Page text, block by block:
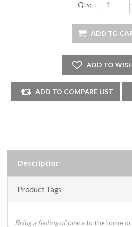
Qty:
Description
Product Tags
Bring a feeling of peaceto the home